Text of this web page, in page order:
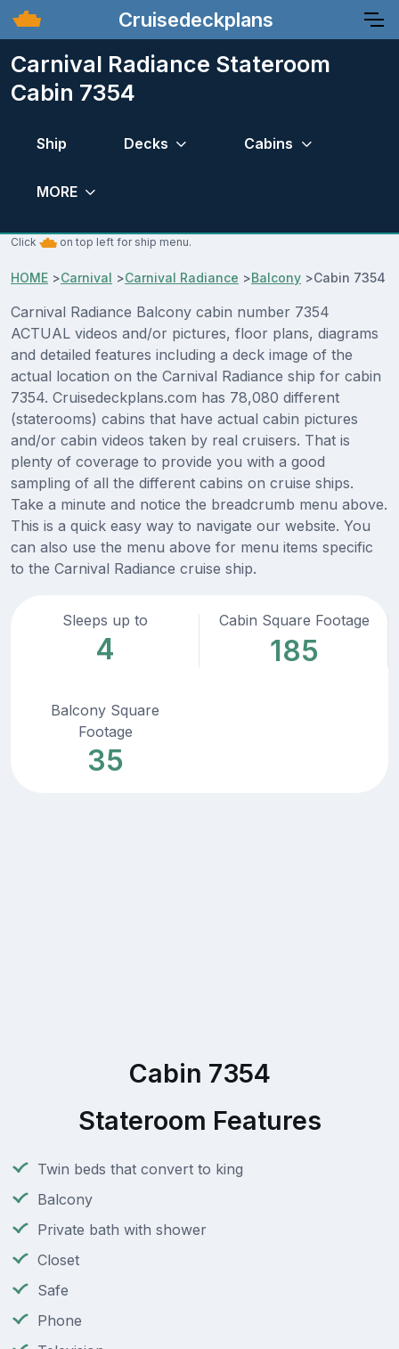
Cruisedeckplans
Carnival Radiance Stateroom
Cabin 7354
Ship Decks Cabins
MORE
Click on top left for ship menu.
HOME >Carnival >Carnival Radiance >Balcony >Cabin 7354
Carnival Radiance Balcony cabin number 7354
ACTUAL videos and/or pictures, floor plans, diagrams
and detailed features including a deck image of the
actual location on the Carnival Radiance ship for cabin
7354. Cruisedeckplans.com has 78,080 different
(staterooms) cabins that have actual cabin pictures
and/or cabin videos taken by real cruisers. That is
plenty of coverage to provide you with a good
sampling of all the different cabins on cruise ships.
Take a minute and notice the breadcrumb menu above.
This is a quick easy way to navigate our website. You
can also use the menu above for menu items specific
to the Carnival Radiance cruise ship.
Sleeps up to
4
Cabin Square Footage
185
Balcony Square
Footage
35
Cabin 7354
Stateroom Features
Twin beds that convert to king
Balcony
Private bath with shower
Closet
Safe
Phone